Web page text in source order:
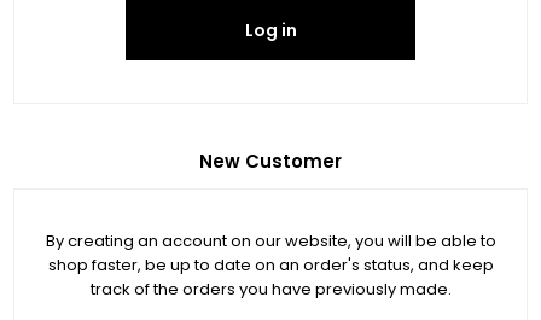
New Customer
By creating an account on our website, you will be able to
shop faster, be up to date on an order's status, and keep
track of the orders you have previously made.
Log in